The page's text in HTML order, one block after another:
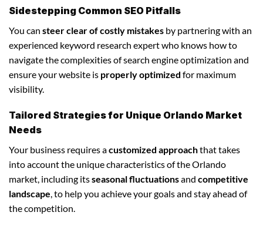
Sidestepping Common SEO Pitfalls
You can steer clear of costly mistakes by partnering with an
experienced keyword research expert who knows how to
navigate the complexities of search engine optimization and
ensure your website is properly optimized for maximum
visibility.
Tailored Strategies for Unique Orlando Market
Needs
Your business requires acustomized approachthat takes
into account the unique characteristics of the Orlando
market, including itsseasonal fluctuationsand competitive
landscape, to help you achieve your goals and stay ahead of
the competition.